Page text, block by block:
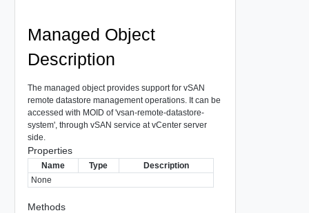
Managed Object
Description
The managed object provides support for vSAN
remote datastore management operations. It can be
accessed with MOID of 'vsan-remote-datastore-
system', through vSAN service at vCenter server
side.
Properties
Name Type
Description
None
Methods